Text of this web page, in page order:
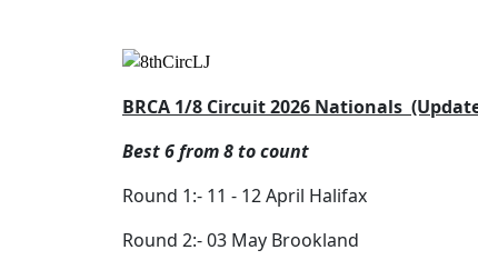
BRCA 1/8 Circuit 2026 Nationals
Best 6 from 8 to count
Round 1:- 11 - 12 April Halifax
Round 2:- 03 May Brookland